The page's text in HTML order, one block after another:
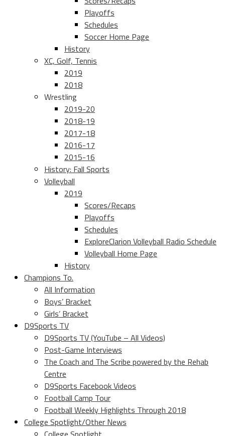
Playoffs
Schedules
Soccer Home Page
History
XC, Golf, Tennis
2019
2018
Wrestling
2019-20
2018-19
2017-18
2016-17
2015-16
History: Fall Sports
Volleyball
2019
Scores/Recaps
Playoffs
Schedules
ExploreClarion Volleyball Radio Schedule
Volleyball Home Page
History
Champions To.
All Information
Boys’ Bracket
Girls’ Bracket
D9Sports TV
D9Sports TV (YouTube – All Videos)
Post-Game Interviews
The Coach and The Scribe powered by the Rehab
Centre
D9Sports Facebook Videos
Football Camp Tour
Football Weekly Highlights Through 2018
College Spotlight/Other News